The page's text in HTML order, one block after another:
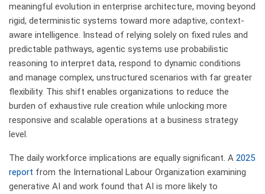
meaningful evolution in enterprise architecture, moving beyond
rigid, deterministic systems toward more adaptive, context-
aware intelligence. Instead of relying solely on fixed rules and
predictable pathways, agentic systems use probabilistic
reasoning to interpret data, respond to dynamic conditions
and manage complex, unstructured scenarios with far greater
flexibility. This shift enables organizations to reduce the
burden of exhaustive rule creation while unlocking more
responsive and scalable operations at a business strategy
level.
The daily workforce implications are equally significant. A 2025
report from the International Labour Organization examining
generative AI and work found that AI is more likely to